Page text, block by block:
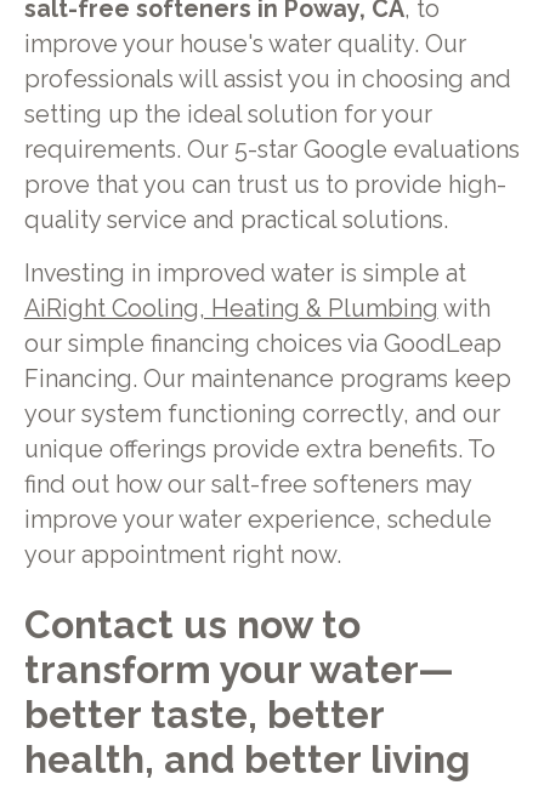
salt-free softeners in Poway, CA, to
improve your house's water quality. Our
professionals will assist you in choosing and
setting up the ideal solution for your
requirements. Our 5-star Google evaluations
prove that you can trust us to provide high-
quality service and practical solutions.
Investing in improved water is simple at
AiRight Cooling, Heating & Plumbing with
our simple financing choices via GoodLeap
Financing. Our maintenance programs keep
your system functioning correctly, and our
unique offerings provide extra benefits. To
find out how our salt-free softeners may
improve your water experience, schedule
your appointment right now.
Contact us now to
transform your water—
better taste, better
health, and better living